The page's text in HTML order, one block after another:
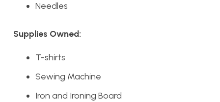
Needles
Supplies Owned:
T-shirts
Sewing Machine
Iron and Ironing Board